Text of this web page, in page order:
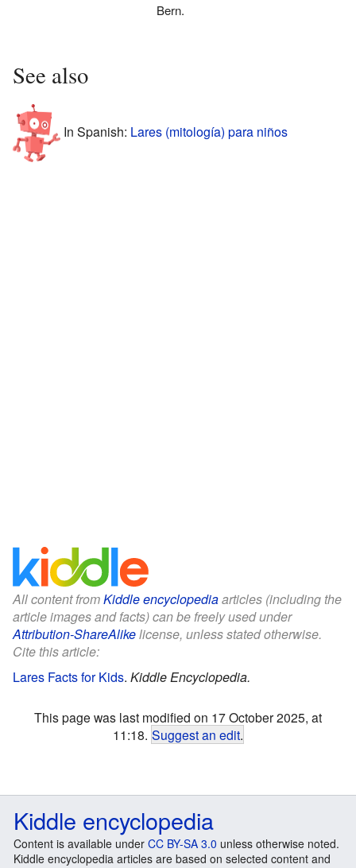
Bern.
See also
In Spanish: Lares (mitología) para niños
All content fromKiddle encyclopediaarticles (including the
article images and facts) can be freely used under
Attribution-ShareAlikelicense, unless stated otherwise.
Cite this article:
Lares Facts for Kids. Kiddle Encyclopedia.
This page was last modified on 17 October 2025, at
11:18. Suggest an edit.
Kiddle encyclopedia
Content is available under CC BY-SA 3.0 unless otherwise noted.
Kiddle encyclopedia articles are based on selected content and